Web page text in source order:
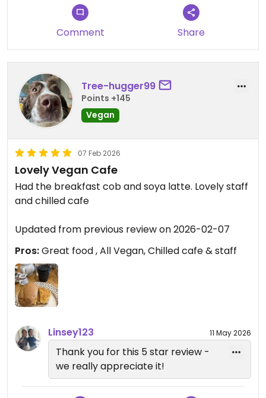
Comment Share
Tree-hugger99
Points +145
Vegan
07 Feb 2026
Lovely Vegan Cafe
Had the breakfast cob and soya latte. Lovely staff
and chilled cafe
Updated from previous review on 2026-02-07
Pros:Great food , All Vegan, Chilled cafe & staff
Linsey123 11 May 2026
Thank you for this 5 star review -
we really appreciate it!